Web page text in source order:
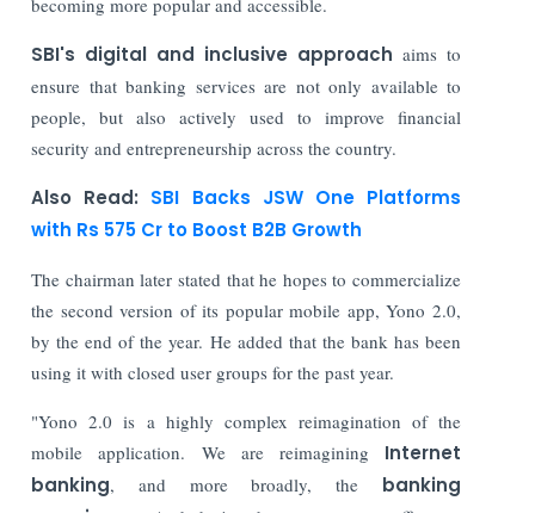
SBI's digital and inclusive approachaims to
ensure that banking services are not only available to
people, but also actively used to improve financial
security and entrepreneurship across the country.
Also Read: SBI Backs JSW One Platforms
with Rs 575 Cr to Boost B2B Growth
The chairman later stated that he hopes to commercialize
the second version of its popular mobile app, Yono 2.0,
by the end of the year. He added that the bank has been
using it with closed user groups for the past year.
"Yono 2.0 is a highly complex reimagination of the
mobile application. We are reimagining Internet
banking, and more broadly, the banking